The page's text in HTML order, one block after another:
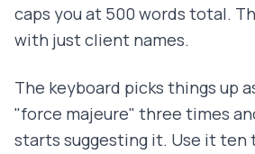
caps you at 500 words total.
with just client names.
The keyboard picks things up
"force majeure" three times
starts suggesting it. Use it ten